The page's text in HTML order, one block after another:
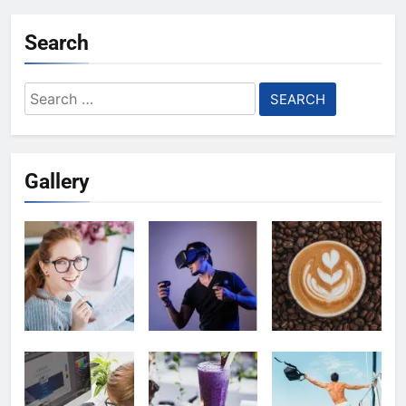
Search
Search
for:
Gallery